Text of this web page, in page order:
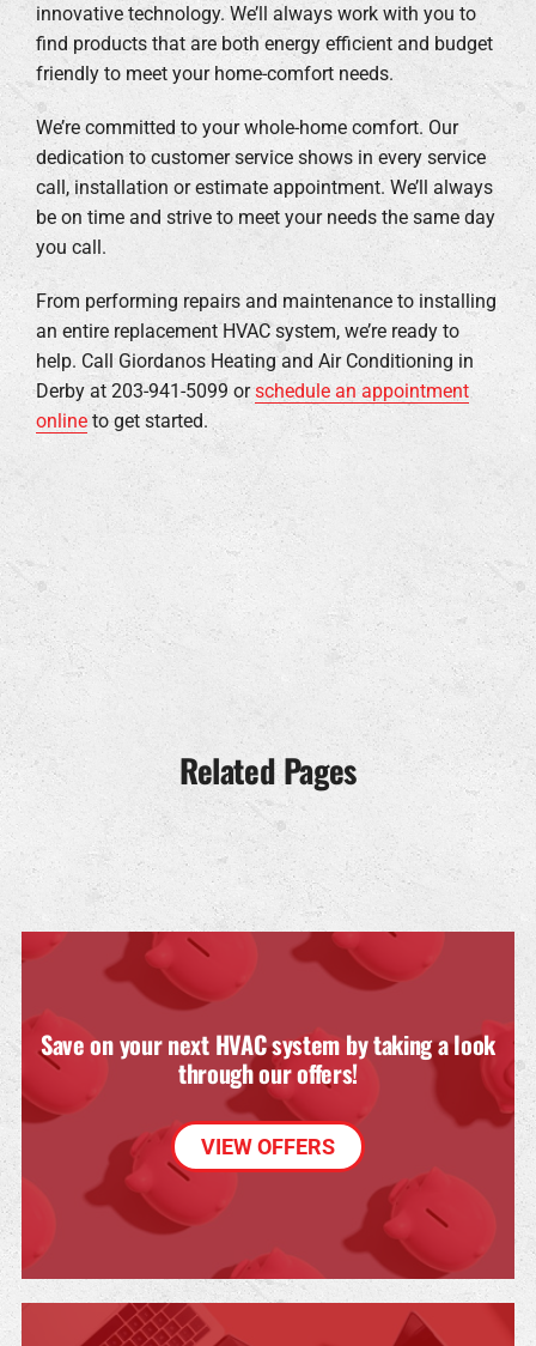
innovative technology. We’ll always work with you to
find products that are both energy efficient and budget
friendly to meet your home-comfort needs.
We’re committed to your whole-home comfort. Our
dedication to customer service shows in every service
call, installation or estimate appointment. We’ll always
be on time and strive to meet your needs the same day
you call.
From performing repairs and maintenance to installing
an entire replacement HVAC system, we’re ready to
help. Call Giordanos Heating and Air Conditioning in
Derby at 203-941-5099 orschedule an appointment
onlineto get started.
Related Pages
Save on your next HVAC system by taking a look
through our offers!
VIEW OFFERS